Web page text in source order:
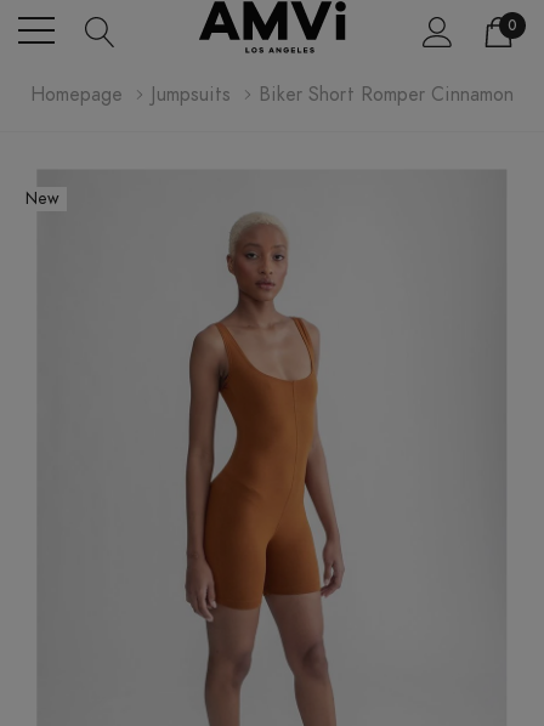
0
Homepage Jumpsuits Biker Short Romper Cinnamon
New